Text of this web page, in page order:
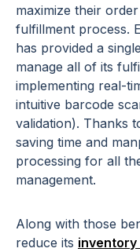
maximize their
fulfillment process.
has provided a
manage all of its
implementing real-
intuitive barcode
validation). Thanks
saving time and
processing for all
management.
Along with those
reduce its